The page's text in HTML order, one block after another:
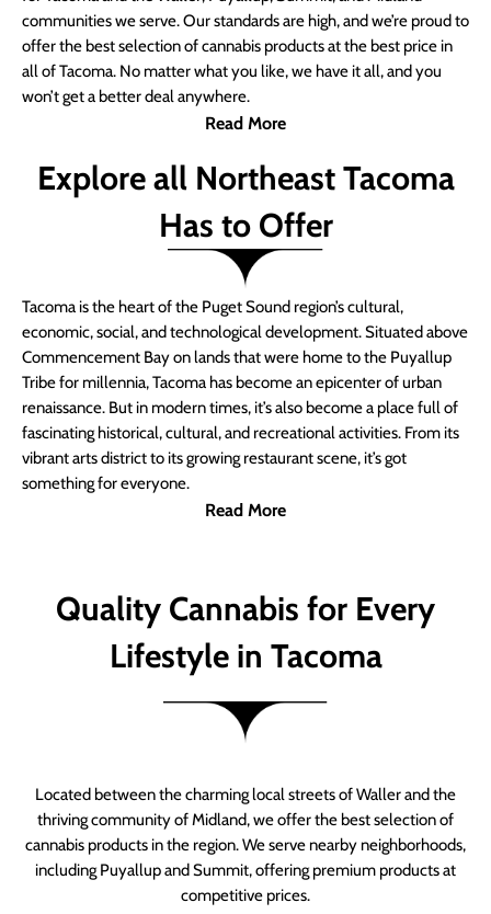
communities we serve. Our standards are high, and we’re proud to
offer the best selection of cannabis products at the best price in
all of Tacoma. No matter what you like, we have it all, and you
won’t get a better deal anywhere.
Read More
Explore all Northeast Tacoma
Has to Offer
Tacoma is the heart of the Puget Sound region’s cultural,
economic, social, and technological development. Situated above
Commencement Bay on lands that were home to the Puyallup
Tribe for millennia, Tacoma has become an epicenter of urban
renaissance. But in modern times, it’s also become a place full of
fascinating historical, cultural, and recreational activities. From its
vibrant arts district to its growing restaurant scene, it’s got
something for everyone.
Read More
Quality Cannabis for Every
Lifestyle in Tacoma
Located between the charming local streets of Waller and the
thriving community of Midland, we offer the best selection of
cannabis products in the region. We serve nearby neighborhoods,
including Puyallup and Summit, offering premium products at
competitive prices.